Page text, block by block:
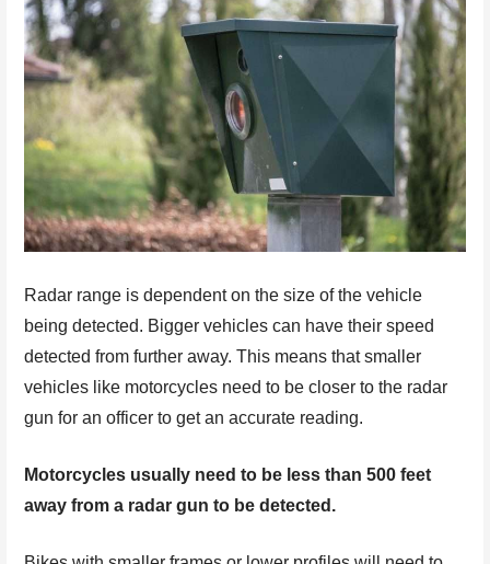
Radar range is dependent on the size of the vehicle
being detected. Bigger vehicles can have their speed
detected from further away. This means that smaller
vehicles like motorcycles need to be closer to the radar
gun for an officer to get an accurate reading.
Motorcycles usually need to be less than 500 feet
away from a radar gun to be detected.